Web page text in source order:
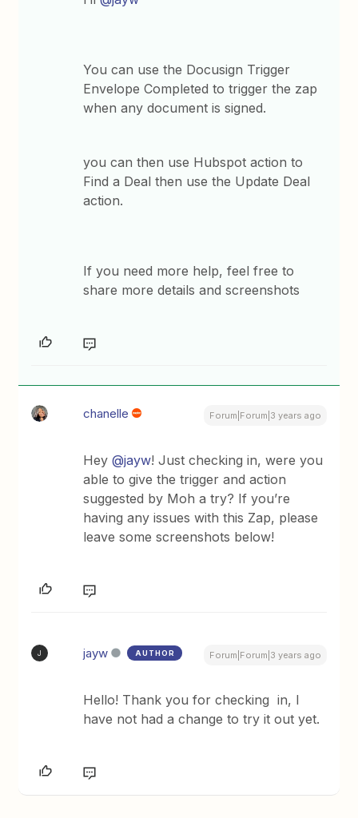
You can use the Docusign Trigger
Envelope Completed to trigger the zap
when any document is signed.
you can then use Hubspot action to
Find a Deal then use the Update Deal
action.
If you need more help, feel free to
share more details and screenshots
chanelle Forum|Forum|3 years ago
Hey@jayw! Just checking in, were you
able to give the trigger and action
suggested by Moh a try? If you’re
having any issues with this Zap, please
leave some screenshots below!
J jayw AUTHOR Forum|Forum|3 years ago
Hello! Thank you for checking in, I
have not had a change to try it out yet.